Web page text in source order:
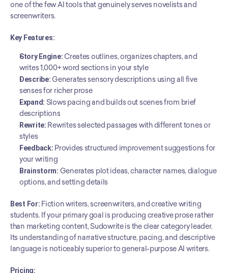
one of the few AI tools that genuinely serves novelists and
screenwriters.
Key Features:
Story Engine: Creates outlines, organizes chapters, and
writes 1,000+ word sections in your style
Describe: Generates sensory descriptions using all five
senses for richer prose
Expand: Slows pacing and builds out scenes from brief
descriptions
Rewrite: Rewrites selected passages with different tones or
styles
Feedback: Provides structured improvement suggestions for
your writing
Brainstorm: Generates plot ideas, character names, dialogue
options, and setting details
Best For: Fiction writers, screenwriters, and creative writing
students. If your primary goal is producing creative prose rather
than marketing content, Sudowrite is the clear category leader.
Its understanding of narrative structure, pacing, and descriptive
language is noticeably superior to general-purpose AI writers.
Pricing: